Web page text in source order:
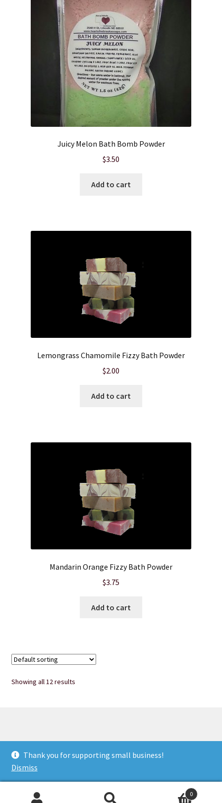
Thank you for supporting small business!
Dismiss
Juicy Melon Bath Bomb Powder
$3.50
Add to cart
Lemongrass Chamomile Fizzy Bath Powder
$2.00
Add to cart
Mandarin Orange Fizzy Bath Powder
$3.75
Add to cart
Showing all 12 results
Privacy Notice
Built with WooCommerce.
0